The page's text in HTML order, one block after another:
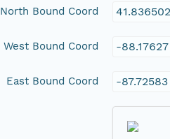
North Bound Coord 41.836502
West Bound Coord -88.17627
East Bound Coord -87.72583